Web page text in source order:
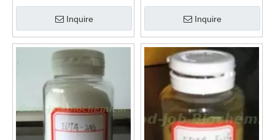
fertilizer
Inquire
Microelements fertilizer
Inquire